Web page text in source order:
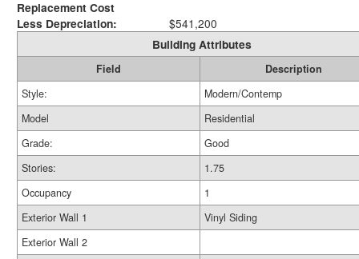
Replacement Cost
Less Depreciation:
$541,200
Building Attributes
Field
Description
Style:
Modern/Contemp
Model
Residential
Grade:
Good
Stories:
1.75
Occupancy
1
Exterior Wall 1
Vinyl Siding
Exterior Wall 2